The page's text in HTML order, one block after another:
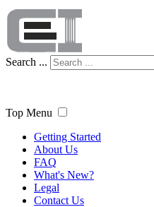
Search ...
Top Menu
Getting Started
About Us
FAQ
What's New?
Legal
Contact Us